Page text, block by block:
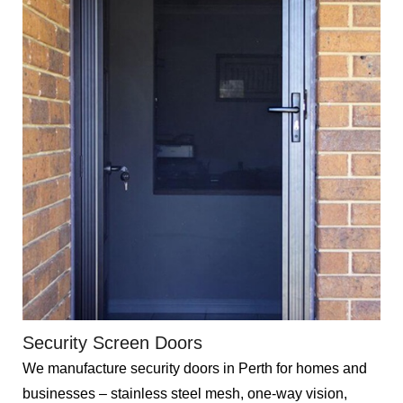
Security Screen Doors
We manufacture security doors in Perth for homes and
businesses – stainless steel mesh, one-way vision,